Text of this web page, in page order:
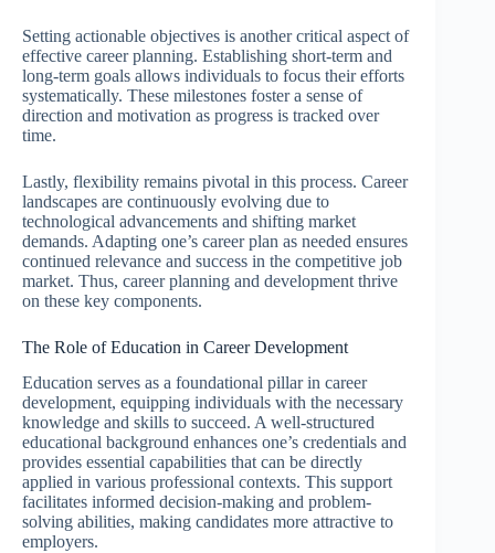
Setting actionable objectives is another critical aspect of
effective career planning. Establishing short-term and
long-term goals allows individuals to focus their efforts
systematically. These milestones foster a sense of
direction and motivation as progress is tracked over
time.
Lastly, flexibility remains pivotal in this process. Career
landscapes are continuously evolving due to
technological advancements and shifting market
demands. Adapting one’s career plan as needed ensures
continued relevance and success in the competitive job
market. Thus, career planning and development thrive
on these key components.
The Role of Education in Career Development
Education serves as a foundational pillar in career
development, equipping individuals with the necessary
knowledge and skills to succeed. A well-structured
educational background enhances one’s credentials and
provides essential capabilities that can be directly
applied in various professional contexts. This support
facilitates informed decision-making and problem-
solving abilities, making candidates more attractive to
employers.